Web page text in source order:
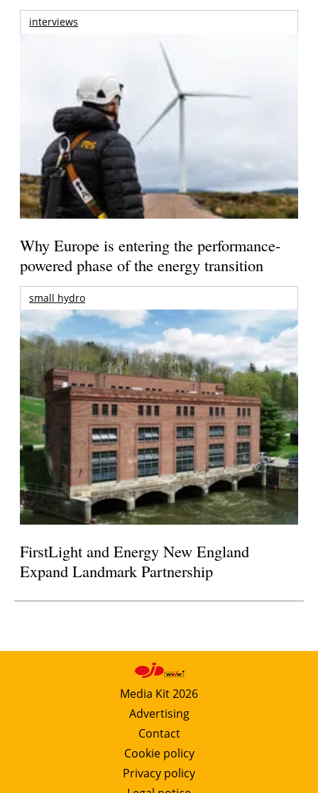
interviews
Why Europe is entering the performance-
powered phase of the energy transition
small hydro
FirstLight and Energy New England
Expand Landmark Partnership
Media Kit 2026
Advertising
Contact
Cookie policy
Privacy policy